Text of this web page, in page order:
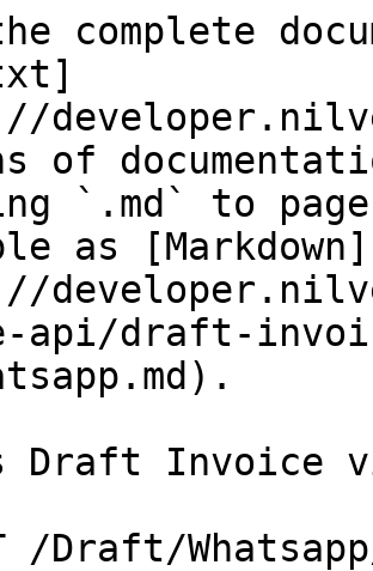
complete
of
`.md` to
as [Markdown]
api/draft-
Draft Invoice
/Draft/